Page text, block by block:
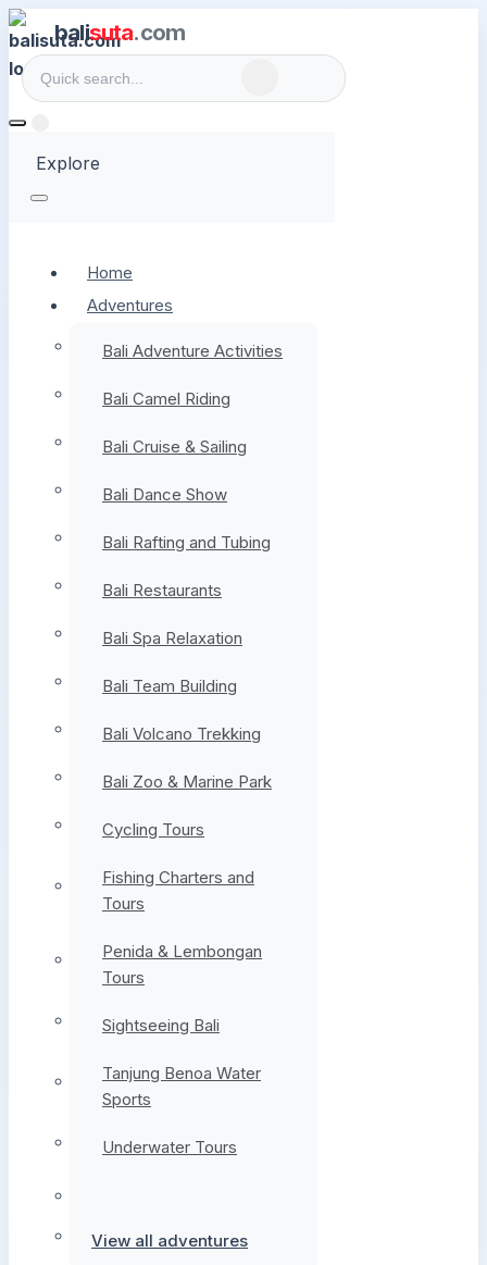
balisuta.com
Explore
Home
Adventures
Bali Adventure Activities
Bali Camel Riding
Bali Cruise & Sailing
Bali Dance Show
Bali Rafting and Tubing
Bali Restaurants
Bali Spa Relaxation
Bali Team Building
Bali Volcano Trekking
Bali Zoo & Marine Park
Cycling Tours
Fishing Charters and
Tours
Penida & Lembongan
Tours
Sightseeing Bali
Tanjung Benoa Water
Sports
Underwater Tours
View all adventures